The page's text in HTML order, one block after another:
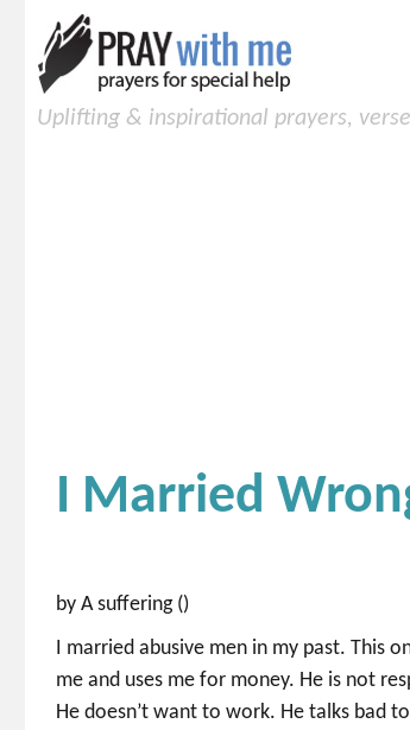
Uplifting & inspirational prayers,
I Married
by A suffering ()
I married abusive men in my past. This
me and uses me for money. He is not
He doesn’t want to work. He talks bad